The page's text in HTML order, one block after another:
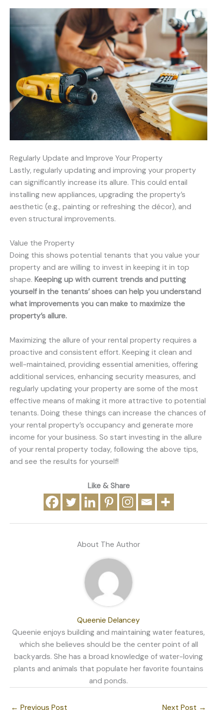
Regularly Update and Improve Your Property
Lastly, regularly updating and improving your property
can significantly increase its allure. This could entail
installing new appliances, upgrading the property’s
aesthetic (e.g., painting or refreshing the décor), and
even structural improvements.
Value the Property
Doing this shows potential tenants that you value your
property and are willing to invest in keeping it in top
shape. Keeping up with current trends and putting
yourself in the tenants’ shoes can help you understand
what improvements you can make to maximize the
property’s allure.
Maximizing the allure of your rental property requires a
proactive and consistent effort. Keeping it clean and
well-maintained, providing essential amenities, offering
additional services, enhancing security measures, and
regularly updating your property are some of the most
effective means of making it more attractive to potential
tenants. Doing these things can increase the chances of
your rental property’s occupancy and generate more
income for your business. So start investing in the allure
of your rental property today, following the above tips,
and see the results for yourself!
Like & Share
About The Author
Queenie Delancey
Queenie enjoys building and maintaining water features,
which she believes should be the center point of all
backyards. She has a broad knowledge of water-loving
plants and animals that populate her favorite fountains
and ponds.
← Previous Post Next Post →